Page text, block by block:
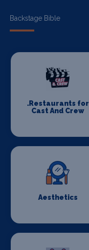
Backstage Bible
.Restaurants for
Cast And Crew
Aesthetics